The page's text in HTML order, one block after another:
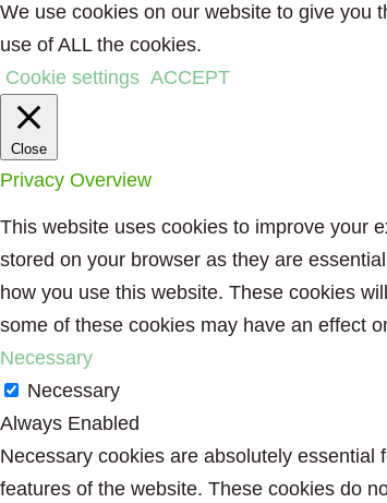
We use cookies on our website to give you
use of ALL the cookies.
Cookie settings ACCEPT
Close
Privacy Overview
This website uses cookies to improve your
stored on your browser as they are
how you use this website. These cookies
some of these cookies may have an effect
Necessary
Necessary
Always Enabled
Necessary cookies are absolutely
features of the website. These cookies do